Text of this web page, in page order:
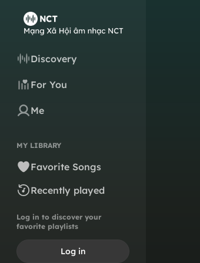
Discovery
For You
Me
MY LIBRARY
Favorite Songs
Recently played
Log in to discover your
favorite playlists
Log in